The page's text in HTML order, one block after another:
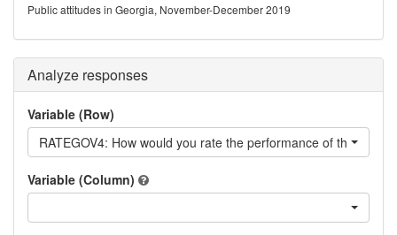
Public attitudes in Georgia, November-December 2019
Analyze responses
Variable (Row)
RATEGOV4: How would you rate the performance of the
Variable (Column)